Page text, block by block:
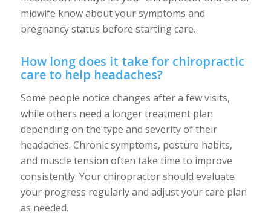
midwife know about your symptoms and
pregnancy status before starting care.
How long does it take for chiropractic
care to help headaches?
Some people notice changes after a few visits,
while others need a longer treatment plan
depending on the type and severity of their
headaches. Chronic symptoms, posture habits,
and muscle tension often take time to improve
consistently. Your chiropractor should evaluate
your progress regularly and adjust your care plan
as needed.